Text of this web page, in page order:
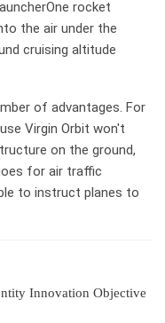
rocket
the air under the
cruising altitude
of advantages. For
Virgin Orbit won't
on the ground,
for air traffic
to instruct planes to
Innovation Objective